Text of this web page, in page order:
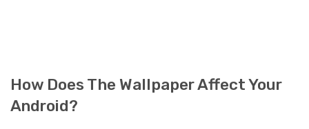
How Does The Wallpaper Affect Your
Android?